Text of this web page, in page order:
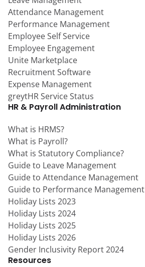
Attendance Management
Performance Management
Employee Self Service
Employee Engagement
Unite Marketplace
Recruitment Software
Expense Management
greytHR Service Status
HR & Payroll Administration
What is HRMS?
What is Payroll?
What is Statutory Compliance?
Guide to Leave Management
Guide to Attendance Management
Guide to Performance Management
Holiday Lists 2023
Holiday Lists 2024
Holiday Lists 2025
Holiday Lists 2026
Gender Inclusivity Report 2024
Resources